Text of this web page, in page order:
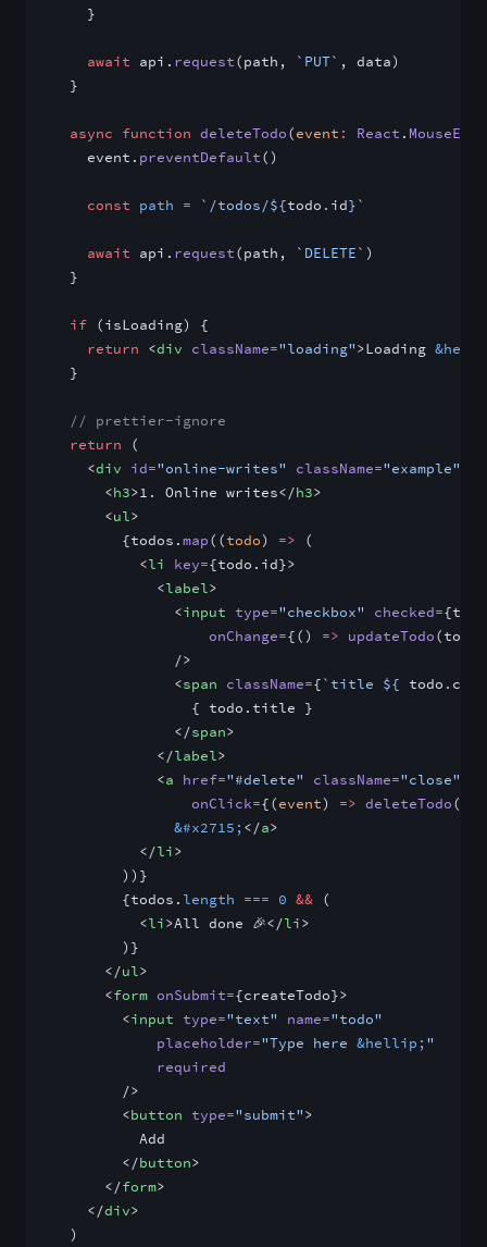
    }
    await
api. request(path, `PUT` , data)
  }
  async
function deleteTodo(event : React .
    event.
preventDefault()
    const
path = `/todos/${todo . id}`
    await
api. request(path, `DELETE` )
  }
  if
(isLoading) {
    return
<div className="loading">Loading
  }
  // prettier-ignore
  return
(
    <
div id="online-writes" className="example"
      <
h3>1. Online writes</h3>
      <
ul>
        {todos.
map((todo) => (
          <
li key={todo.id}>
            <
label>
              <
input type="checkbox" checked=
                  onChange
={() => updateTodo
              />
              <
span className={`title ${ todo .
                { todo.title }
              </
span>
            </
label>
            <
a href="#delete" className="close"
                onClick
={(event) => deleteTodo
              &#x2715;
</a>
          </
li>
        ))}
        {todos.
length === 0 && (
          <
li>All done 🎉</li>
        )}
      </
ul>
      <
form onSubmit={createTodo}>
        <
input type="text" name="todo"
            placeholder
="Type here &hellip; "
            required
        />
        <
button type="submit">
          Add
        </
button>
      </
form>
    </
div>
  )